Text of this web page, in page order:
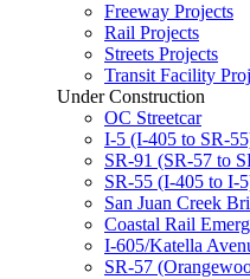
Freeway Projects
Rail Projects
Streets Projects
Transit Facility
Under Construction
OC Streetcar
I-5 (I-405 to SR-
SR-91 (SR-57 to
SR-55 (I-405 to I-
San Juan Creek
Coastal Rail
I-605/Katella
SR-57